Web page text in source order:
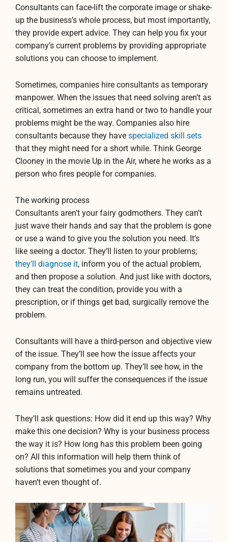
Consultants can face-lift the corporate image or shake-
up the business’s whole process, but most importantly,
they provide expert advice. They can help you fix your
company’s current problems by providing appropriate
solutions you can choose to implement.
Sometimes, companies hire consultants as temporary
manpower. When the issues that need solving aren’t as
critical, sometimes an extra hand or two to handle your
problems might be the way. Companies also hire
consultants because they have specialized skill sets
that they might need for a short while. Think George
Clooney in the movie Up in the Air, where he works as a
person who fires people for companies.
The working process
Consultants aren’t your fairy godmothers. They can’t
just wave their hands and say that the problem is gone
or use a wand to give you the solution you need. It’s
like seeing a doctor. They’ll listen to your problems;
they’ll diagnose it, inform you of the actual problem,
and then propose a solution. And just like with doctors,
they can treat the condition, provide you with a
prescription, or if things get bad, surgically remove the
problem.
Consultants will have a third-person and objective view
of the issue. They’ll see how the issue affects your
company from the bottom up. They’ll see how, in the
long run, you will suffer the consequences if the issue
remains untreated.
They’ll ask questions: How did it end up this way? Why
make this one decision? Why is your business process
the way it is? How long has this problem been going
on? All this information will help them think of
solutions that sometimes you and your company
haven’t even thought of.